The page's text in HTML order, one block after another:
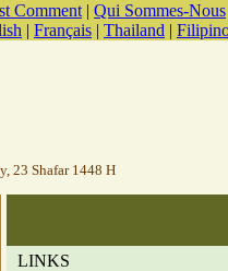
Comment | Qui Sommes-Nous
| Français | Thailand |
23 Shafar 1448 H
LINKS